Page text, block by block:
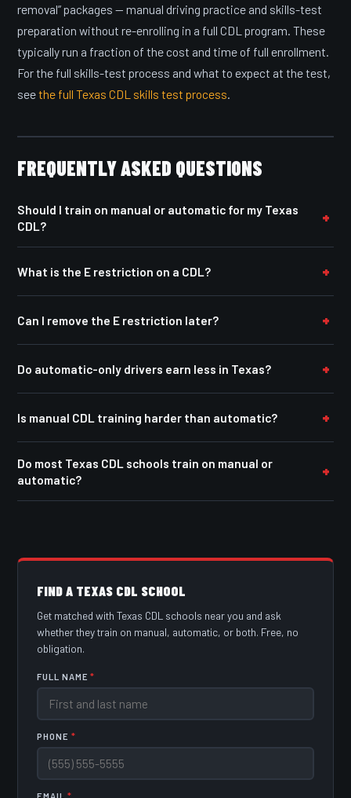
removal” packages — manual driving practice and skills-test
preparation without re-enrolling in a full CDL program. These
typically run a fraction of the cost and time of full enrollment.
For the full skills-test process and what to expect at the test,
seethe full Texas CDL skills test process.
FREQUENTLY ASKED QUESTIONS
Should I train on manual or automatic for my Texas
CDL?
What is the E restriction on a CDL?
Can I remove the E restriction later?
Do automatic-only drivers earn less in Texas?
Is manual CDL training harder than automatic?
Do most Texas CDL schools train on manual or
automatic?
FIND A TEXAS CDL SCHOOL
Get matched with Texas CDL schools near you and ask
whether they train on manual, automatic, or both. Free, no
obligation.
FULL NAME*
PHONE *